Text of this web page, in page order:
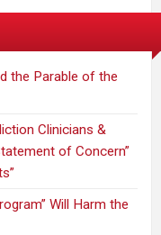
the Parable of the
Clinicians &
of Concern”
Will Harm the